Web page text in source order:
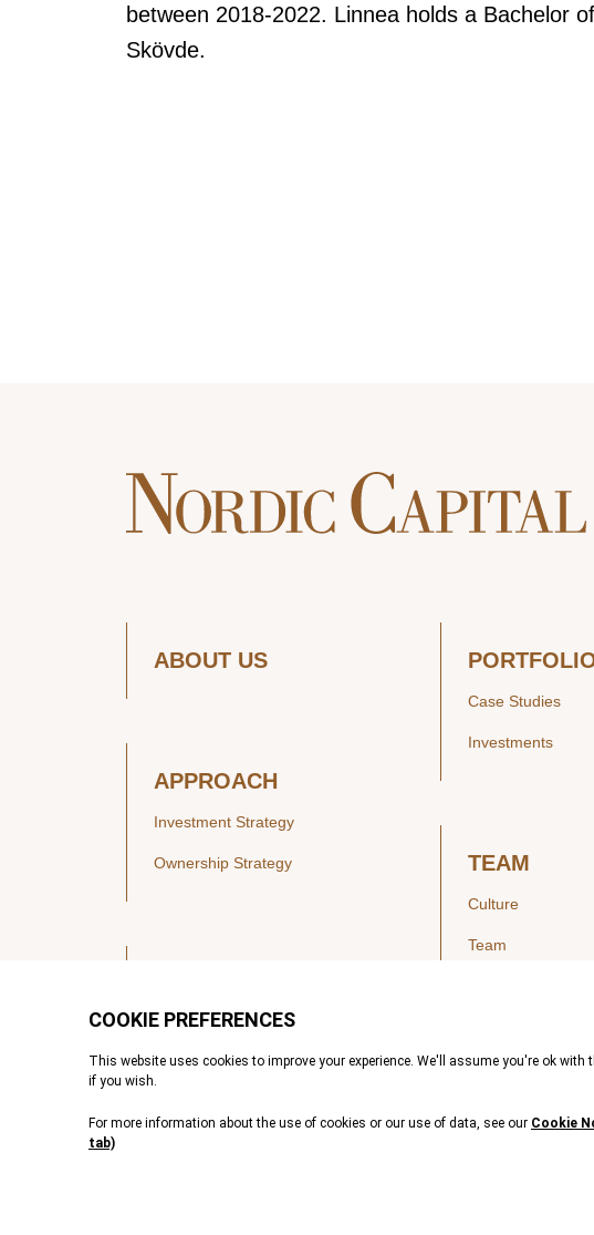
between 2018-2022. Linnea holds a Bachelor
Skövde.
ABOUT US
APPROACH
Investment Strategy
Ownership Strategy
Healthcare
Technology & Payments
Case Studies
Investments
TEAM
Culture
Team
INSIGHTS